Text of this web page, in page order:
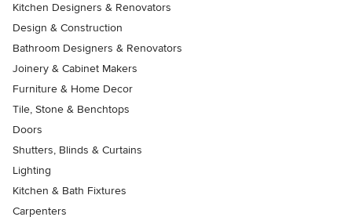
Kitchen Designers & Renovators
Design & Construction
Bathroom Designers & Renovators
Joinery & Cabinet Makers
Furniture & Home Decor
Tile, Stone & Benchtops
Doors
Shutters, Blinds & Curtains
Lighting
Kitchen & Bath Fixtures
Carpenters